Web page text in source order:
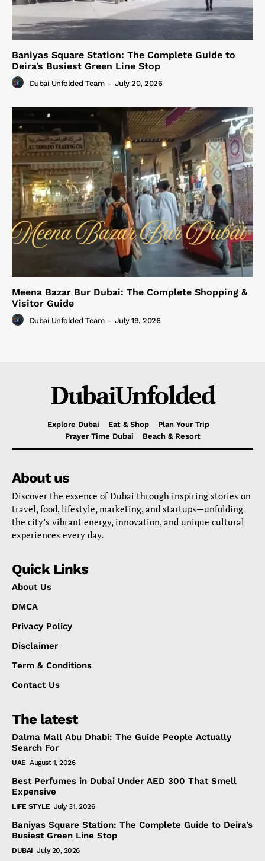
Baniyas Square Station: The Complete Guide to
Deira’s Busiest Green Line Stop
Dubai Unfolded Team - July 20, 2026
Meena Bazar Bur Dubai: The Complete Shopping &
Visitor Guide
Dubai Unfolded Team - July 19, 2026
DubaiUnfolded
Explore Dubai Eat & Shop
Plan Your Trip
Prayer Time Dubai
Beach & Resort
About us
Discover the essence of Dubai through inspiring stories on
travel, food, lifestyle, marketing, and startups—unfolding
the city’s vibrant energy, innovation, and unique cultural
experiences every day.
Quick Links
About Us
DMCA
Privacy Policy
Disclaimer
Term & Conditions
Contact Us
The latest
Dalma Mall Abu Dhabi: The Guide People Actually
Search For
UAE August 1, 2026
Best Perfumes in Dubai Under AED 300 That Smell
Expensive
LIFE STYLE July 31, 2026
Baniyas Square Station: The Complete Guide to Deira’s
Busiest Green Line Stop
DUBAI July 20, 2026